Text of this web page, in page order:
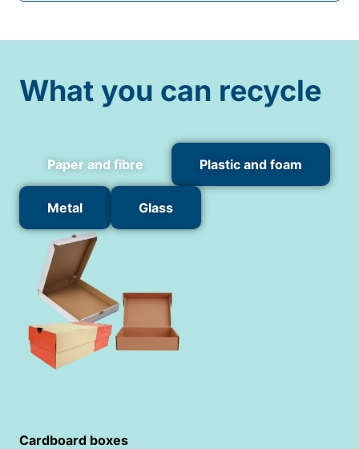
What you can recycle
Paper and fibre Plastic and foam
Metal Glass
Cardboard boxes